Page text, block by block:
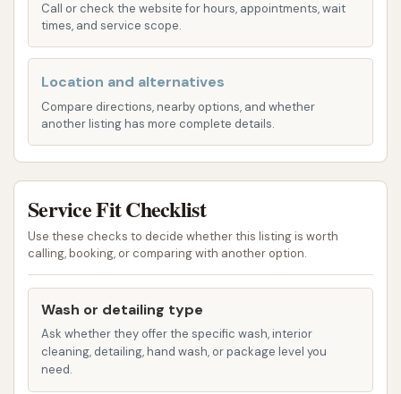
Automatic Car Wash: The facility offers
automatic car wash services, providing a quick
and efficient way to clean your vehicle's
exterior.
Exterior Cleaning: The primary service focuses
on effectively cleaning the exterior of your car,
removing dirt, dust, and road grime.
Basic Wash Cycles: Expect standard wash
cycles that include soap application and
rinsing to provide a fundamental clean.
is part of the automatic wash process,
designed to reduce water spots and prepare
your car for the road.
Call or check the website for hours, appointments, wait
times, and service scope.
Location and alternatives
Compare directions, nearby options, and whether
another listing has more complete details.
Service Fit Checklist
Use these checks to decide whether this listing is worth
calling, booking, or comparing with another option.
Wash or detailing type
Ask whether they offer the specific wash, interior
cleaning, detailing, hand wash, or package level you
need.